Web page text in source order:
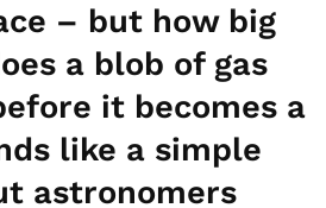
– but how big
a blob of gas
it becomes a
like a simple
astronomers